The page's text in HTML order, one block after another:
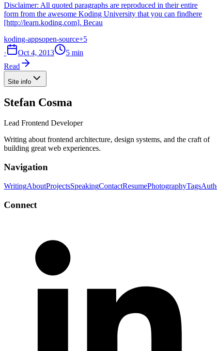
Disclaimer: All quoted paragraphs are reproduced in their entire
form from the awesome Koding University that you can findhere
[http://learn.koding.com]. Becau
koding-appsopen-source+5
·
Oct 4, 2013
5 min
Read
Site info
Stefan Cosma
Lead Frontend Developer
Writing about frontend architecture, design systems, and the craft of
building great web experiences.
Navigation
WritingAboutProjectsSpeakingContactResumePhotographyTags
Connect